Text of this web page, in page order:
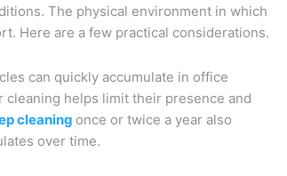
The physical environment in which
Here are a few practical considerations.
can quickly accumulate in office
helps limit their presence and
cleaning once or twice a year also
over time.